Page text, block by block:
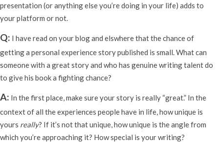
presentation (or anything else you’re doing in your life) adds to
your platform or not.
Q: I have read on your blog and elswhere that the chance of
getting a personal experience story published is small. What can
someone with a great story and who has genuine writing talent do
to give his book a fighting chance?
A: In the first place, make sure your story is really “great.” In the
context of all the experiences people have in life, how unique is
yours really? If it’s not that unique, how unique is the angle from
which you’re approaching it? How special is your writing?